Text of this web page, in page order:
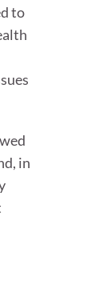
to
in